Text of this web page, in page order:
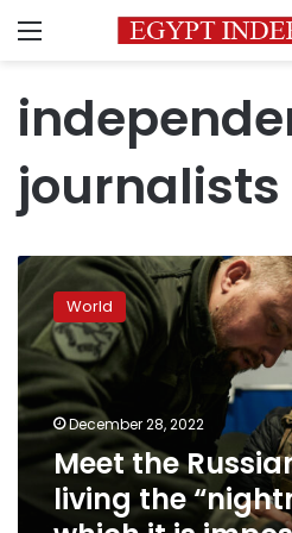
Menu
journalists
Meet
the
Russian
dissidents
living
the
“nightmare
from
which
World
December 28, 2022
Meet the
living the